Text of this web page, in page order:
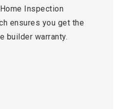
Inspection
ensures you get the
builder warranty.